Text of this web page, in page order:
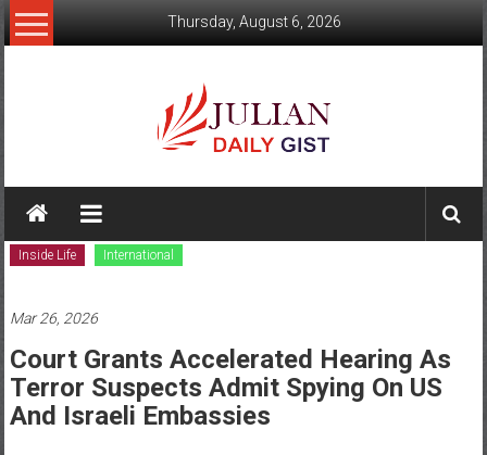
Skip
to
Thursday, August 6, 2026
Julian
Daily
Gist
News,
Sport,
Politics
Inside Life International
Mar 26, 2026
Court Grants Accelerated Hearing As
Terror Suspects Admit Spying On US
And Israeli Embassies